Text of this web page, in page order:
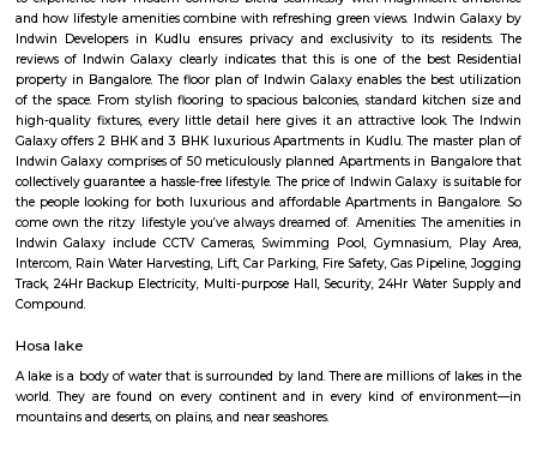
uphill task to find the right accommodation to suit your budget and
Layout as Hosa Road, the next HSR, is less than 10 mins from HSR
decent infrastructure, proximity to micro markets, affordable pricing
social development, Hosa Road is surely on the track to attract
people. It shares its boundary with Electronic City, HSR Layout,
more. This upcoming locality is a major catchment area for IT hubs
Electronic City. The improving infrastructure in the area is pulling more
as the vicinity is self-sufficient.
Parappana Agrahara
Parappana Agrahara offers an attractive blend of affordability,
links, and basic civic amenities, making it a solid pick for those
invest in South Bengaluru without stretching the budget. It's
Indwin Galaxy
Welcome to Indwin Galaxy Apartments, an abode of magnificent